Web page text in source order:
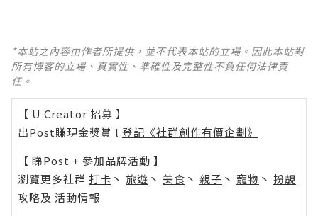
*本站之內容由作者所提供，並不代表本站的立場。因此本站對
所有博客的立場、真實性、準確性及完整性不負任何法律責
任。
【 U Creator 招募 】
出Post賺現金獎賞 l 登記《社群創作有價企劃》
【 睇Post + 參加品牌活動 】
瀏覽更多社群 打卡 丶 旅遊 丶 美食 丶 親子 丶 寵物 丶 扮靚
攻略及 活動情報